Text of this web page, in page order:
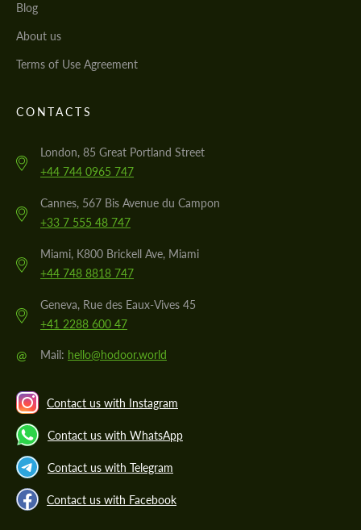
Blog
About us
Terms of Use Agreement
CONTACTS
London, 85 Great Portland Street
+44 744 0965 747
Cannes, 567 Bis Avenue du Campon
+33 7 555 48 747
Miami, K800 Brickell Ave, Miami
+44 748 8818 747
Geneva, Rue des Eaux-Vives 45
+41 2288 600 47
@ Mail: hello@hodoor.world
Contact us with Instagram
Contact us with WhatsApp
Contact us with Telegram
Contact us with Facebook